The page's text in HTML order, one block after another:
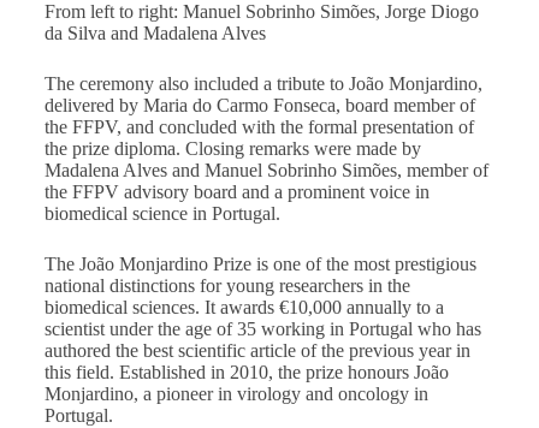
From left to right: Manuel Sobrinho Simões, Jorge Diogo
da Silva and Madalena Alves
The ceremony also included a tribute to João Monjardino,
delivered by Maria do Carmo Fonseca, board member of
the FFPV, and concluded with the formal presentation of
the prize diploma. Closing remarks were made by
Madalena Alves and Manuel Sobrinho Simões, member of
the FFPV advisory board and a prominent voice in
biomedical science in Portugal.
The João Monjardino Prize is one of the most prestigious
national distinctions for young researchers in the
biomedical sciences. It awards €10,000 annually to a
scientist under the age of 35 working in Portugal who has
authored the best scientific article of the previous year in
this field. Established in 2010, the prize honours João
Monjardino, a pioneer in virology and oncology in
Portugal.